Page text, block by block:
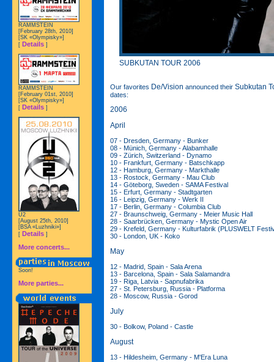
SUBKUTAN TOUR 2006
Our favorites De/Vision announced their Subkutan
dates:
2006
April
07 - Dresden, Germany - Bunker
08 - Münich, Germany - Alabamhalle
09 - Zürich, Switzerland - Dynamo
10 - Frankfurt, Germany - Batschkapp
12 - Hamburg, Germany - Markthalle
13 - Rostock, Germany - Mau Club
14 - Göteborg, Sweden - SAMA Festival
15 - Erfurt, Germany - Stadtgarten
16 - Leipzig, Germany - Werk II
17 - Berlin, Germany - Columbia Club
27 - Braunschweig, Germany - Meier Music Hall
28 - Saarbrücken, Germany - Mystic Open Air
29 - Krefeld, Germany - Kulturfabrik (PLUSWELT
30 - London, UK - Koko
May
12 - Madrid, Spain - Sala Arena
13 - Barcelona, Spain - Sala Salamandra
19 - Riga, Latvia - Sapnufabrika
27 - St. Petersburg, Russia - Platforma
28 - Moscow, Russia - Gorod
July
30 - Bolkow, Poland - Castle
August
13 - Hildesheim, Germany - M'Era Luna
RAMMSTEIN
[February 28th, 2010]
[SK «Olympisky»]
[ Details ]
RAMMSTEIN
[February 01st, 2010]
[SK «Olympisky»]
[ Details ]
U2
[August 25th, 2010]
[BSA «Luzhniki»]
[ Details ]
More concerts...
Soon!
More parties...